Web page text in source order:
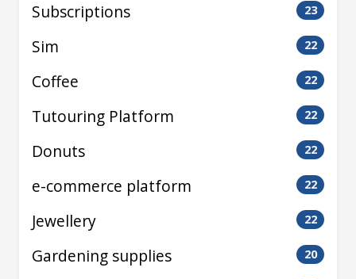
Subscriptions 23
Sim 22
Coffee 22
Tutouring Platform 22
Donuts 22
e-commerce platform 22
Jewellery 22
Gardening supplies 20